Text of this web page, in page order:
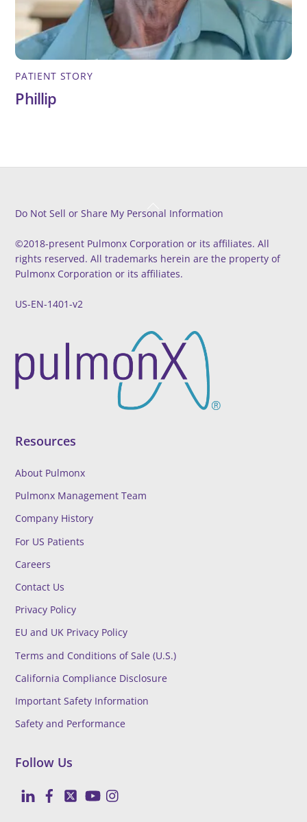
PATIENT STORY
Phillip
To
Do Not Sell or Share My Personal Information
©2018-present Pulmonx Corporation or its affiliates. All
rights reserved. All trademarks herein are the property of
Pulmonx Corporation or its affiliates.
US-EN-1401-v2
Resources
About Pulmonx
Pulmonx Management Team
Company History
For US Patients
Careers
Contact Us
Privacy Policy
EU and UK Privacy Policy
Terms and Conditions of Sale (U.S.)
California Compliance Disclosure
Important Safety Information
Safety and Performance
Follow Us